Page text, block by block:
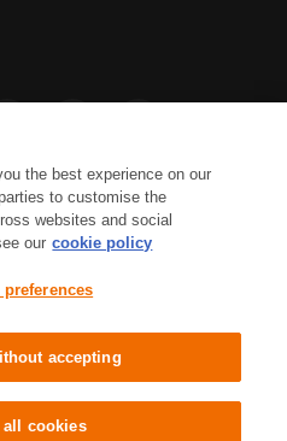
Accessibility
plc 2021
the best experience on our
to customise the
websites and social
our cookie policy
preferences
accepting
all cookies